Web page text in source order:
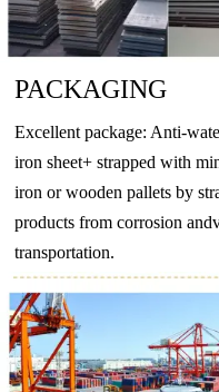
BZn18-
18
CuNi18Zn20
- CuNi10Fe1Mn
PACKAGING
Excellent package: Anti-
iron sheet+ strapped with
iron or wooden pallets by
products from corrosion
transportation.